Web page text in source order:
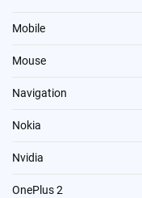
Mobile
Mouse
Navigation
Nokia
Nvidia
OnePlus 2